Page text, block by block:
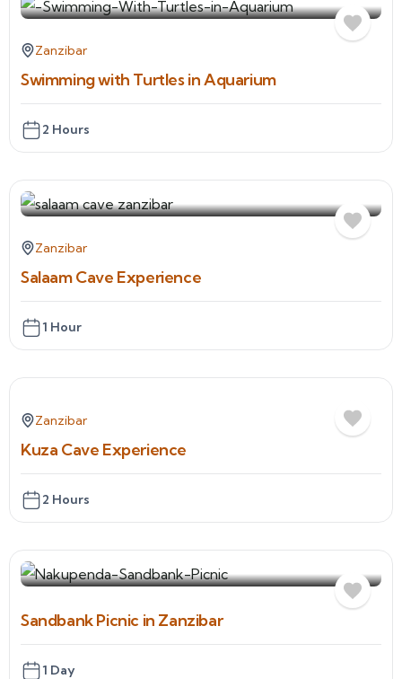
Zanzibar
Swimming with Turtles in Aquarium
2 Hours
Zanzibar
Salaam Cave Experience
1 Hour
Zanzibar
Kuza Cave Experience
2 Hours
Sandbank Picnic in Zanzibar
1 Day